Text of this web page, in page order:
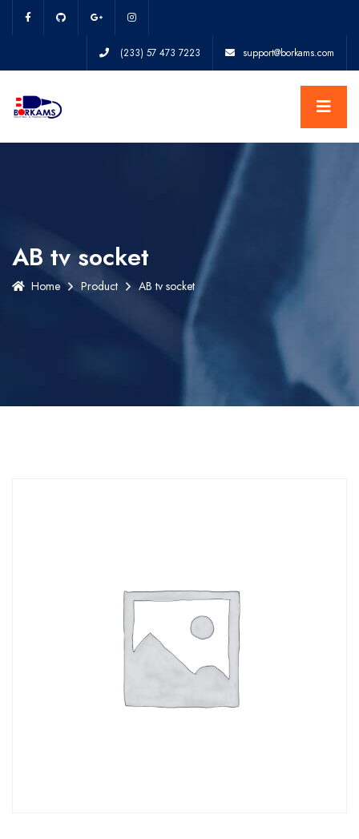
(233) 57 473 7223 support@borkams.com
AB tv socket
Home Product AB tv socket